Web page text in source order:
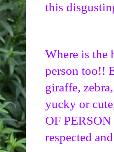
this
Where is the
person too!!
giraffe,
yucky or
OF
respected